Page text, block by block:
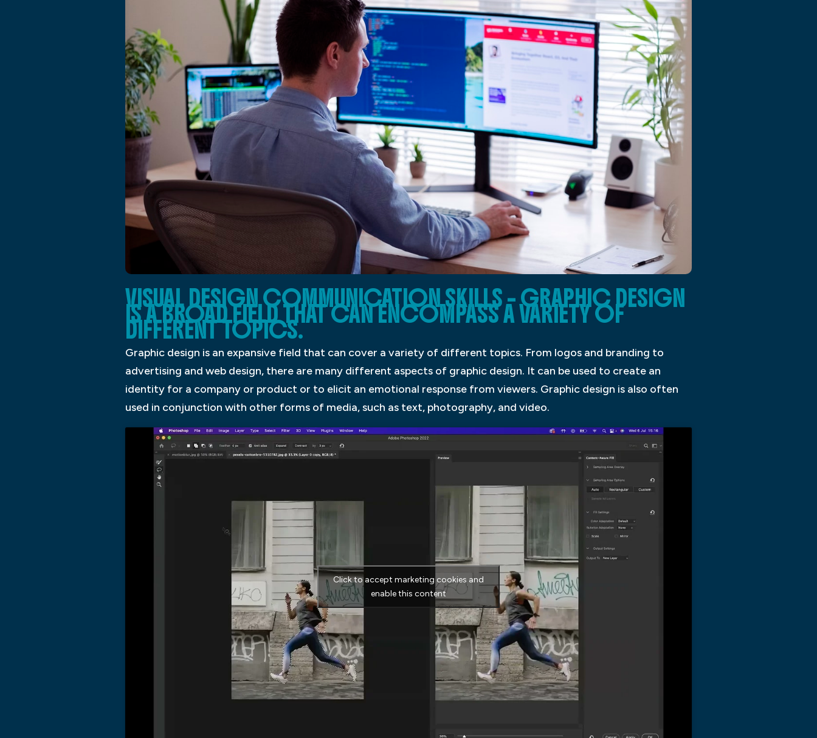
VISUAL DESIGN COMMUNICATION SKILLS – GRAPHIC DESIGN
IS A BROAD FIELD THAT CAN ENCOMPASS A VARIETY OF
DIFFERENT TOPICS.
Graphic design is an expansive field that can cover a variety of different topics. From logos and branding to
advertising and web design, there are many different aspects of graphic design. It can be used to create an
identity for a company or product or to elicit an emotional response from viewers. Graphic design is also often
used in conjunction with other forms of media, such as text, photography, and video.
Click to accept marketing cookies and
enable this content